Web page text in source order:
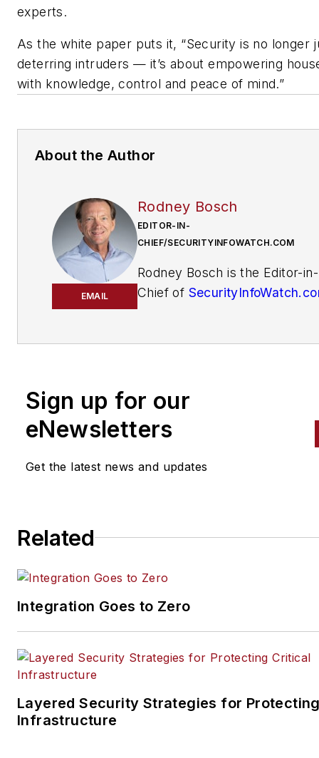
experts.
As the white paper puts it, “Security is no longer
deterring intruders — it’s about empowering
with knowledge, control and peace of mind.”
About the Author
EMAIL
Rodney Bosch
EDITOR-IN-
CHIEF/SECURITYINFOWATCH.COM
Rodney Bosch is the Editor-in-
Chief of
at
Sign up for our
eNewsletters
Get the latest news and updates
Related
Integration Goes to Zero
Layered Security Strategies for
Infrastructure